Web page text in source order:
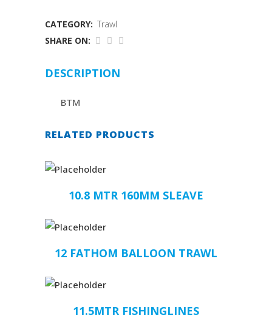
CATEGORY: Trawl
SHARE ON:
DESCRIPTION
BTM
RELATED PRODUCTS
10.8 MTR 160MM SLEAVE
12 FATHOM BALLOON TRAWL
11.5MTR FISHINGLINES